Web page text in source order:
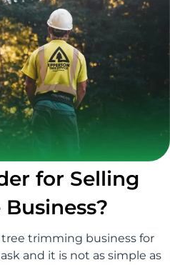
for Selling
trimming business for
and it is not as simple as